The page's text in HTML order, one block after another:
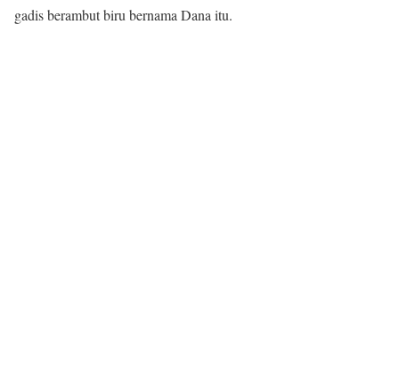
gadis berambut biru bernama Dana itu.